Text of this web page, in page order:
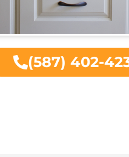
(587) 402-